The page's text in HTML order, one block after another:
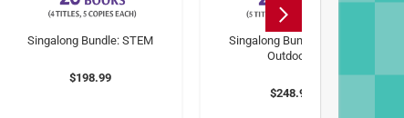
Singalong Bundle: STEM
$198.99
Singalong Bundle: Great
Outdoors
$248.99